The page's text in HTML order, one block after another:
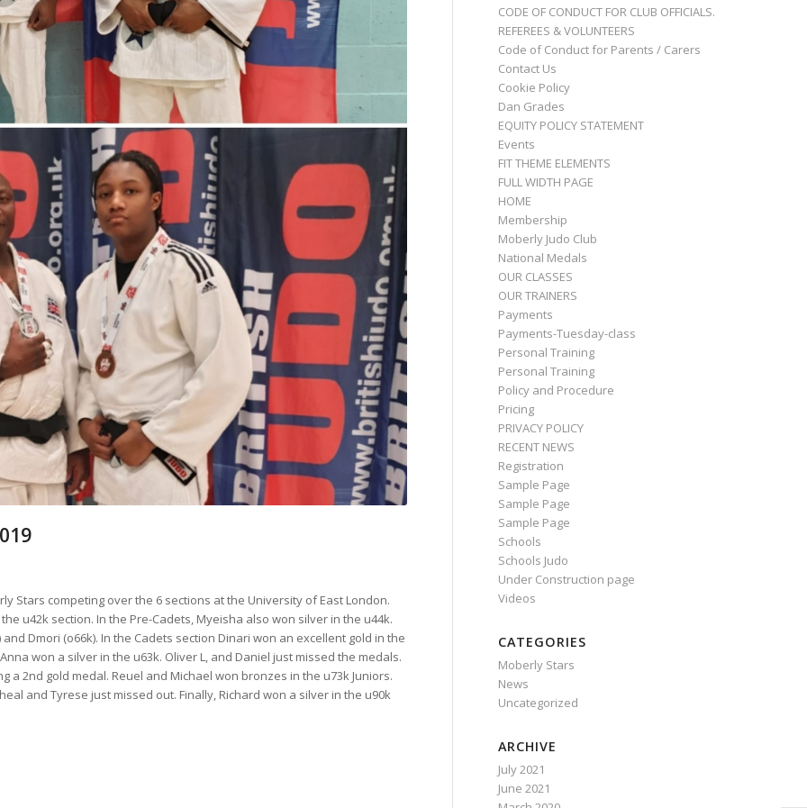
Stars competing over the 6 sections at the University of East London.
u42k section. In the Pre-Cadets, Myeisha also won silver in the u44k.
Dmori (o66k). In the Cadets section Dinari won an excellent gold in the
won a silver in the u63k. Oliver L, and Daniel just missed the medals.
a 2nd gold medal. Reuel and Michael won bronzes in the u73k Juniors.
and Tyrese just missed out. Finally, Richard won a silver in the u90k
CODE OF CONDUCT FOR CLUB OFFICIALS.
REFEREES & VOLUNTEERS
Code of Conduct for Parents / Carers
Contact Us
Cookie Policy
Dan Grades
EQUITY POLICY STATEMENT
Events
FIT THEME ELEMENTS
FULL WIDTH PAGE
HOME
Membership
Moberly Judo Club
National Medals
OUR CLASSES
OUR TRAINERS
Payments
Payments-Tuesday-class
Personal Training
Personal Training
Policy and Procedure
Pricing
PRIVACY POLICY
RECENT NEWS
Registration
Sample Page
Sample Page
Sample Page
Schools
Schools Judo
Under Construction page
Videos
CATEGORIES
Moberly Stars
News
Uncategorized
ARCHIVE
July 2021
June 2021